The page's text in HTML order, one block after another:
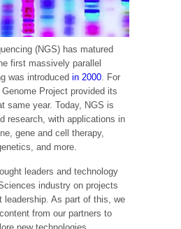
(NGS) has matured
first massively parallel
was introduced in 2000. For
Project provided its
same year. Today, NGS is
research, with applications in
gene and cell therapy,
and more.
leaders and technology
industry on projects
leadership. As part of this, we
from our partners to